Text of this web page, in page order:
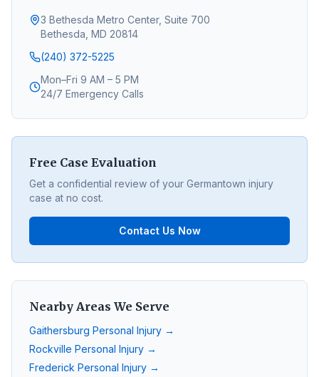
3 Bethesda Metro Center, Suite 700
Bethesda, MD 20814
(240) 372-5225
Mon–Fri 9 AM – 5 PM
24/7 Emergency Calls
Free Case Evaluation
Get a confidential review of your Germantown injury
case at no cost.
Contact Us Now
Nearby Areas We Serve
Gaithersburg Personal Injury →
Rockville Personal Injury →
Frederick Personal Injury →